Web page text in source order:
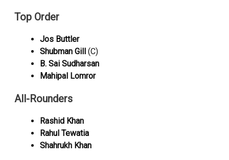
Top Order
Jos Buttler
Shubman Gill
(C)
B. Sai Sudharsan
Mahipal Lomror
All-Rounders
Rashid Khan
Rahul Tewatia
Shahrukh Khan